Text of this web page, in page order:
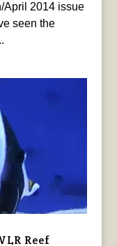
April 2014 issue
seen the
Reef